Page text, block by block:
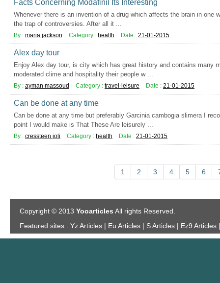
Facts Concerning Modafinil Its Interesting
Whenever there is an invention of a drug which affects the brain in one
the trap of controversies. After all it ...
By : maria jackson Category : health Date : 21-01-2015
Alex day tour
Enjoy Alex day tour, is city which has great history and contains many
moderated clime and hospitality their people w ...
By : ayman massoud Category : travel-leisure Date : 21-01-2015
Can be done at any time
Can be done at any time but preferably Garcinia cambogia slimera I
point I would make is That These Are leisurely ...
By : cressteen joli Category : health Date : 21-01-2015
1 2 3 4 5 6
Copyright © 2013 Yooarticles All rights Reserved.
Featured sites : Yz Articles | Eu Articles | S Articles | Ez9